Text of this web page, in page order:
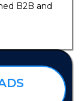
B2B and